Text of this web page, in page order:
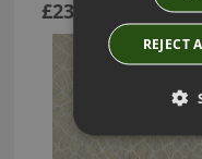
£233.96
REJECT